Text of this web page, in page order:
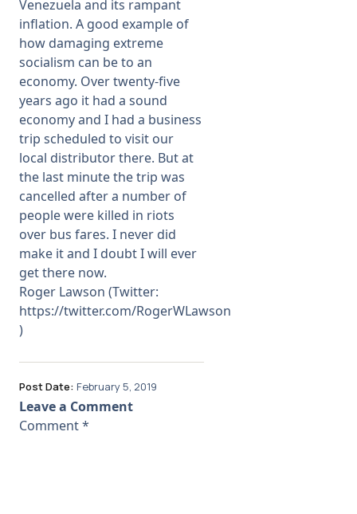
Venezuela and its rampant
inflation. A good example of
how damaging extreme
socialism can be to an
economy. Over twenty-five
years ago it had a sound
economy and I had a business
trip scheduled to visit our
local distributor there. But at
the last minute the trip was
cancelled after a number of
people were killed in riots
over bus fares. I never did
make it and I doubt I will ever
get there now.
Roger Lawson (Twitter:
https://twitter.com/RogerWLawson
)
Post Date: February 5, 2019
Leave a Comment
Comment*